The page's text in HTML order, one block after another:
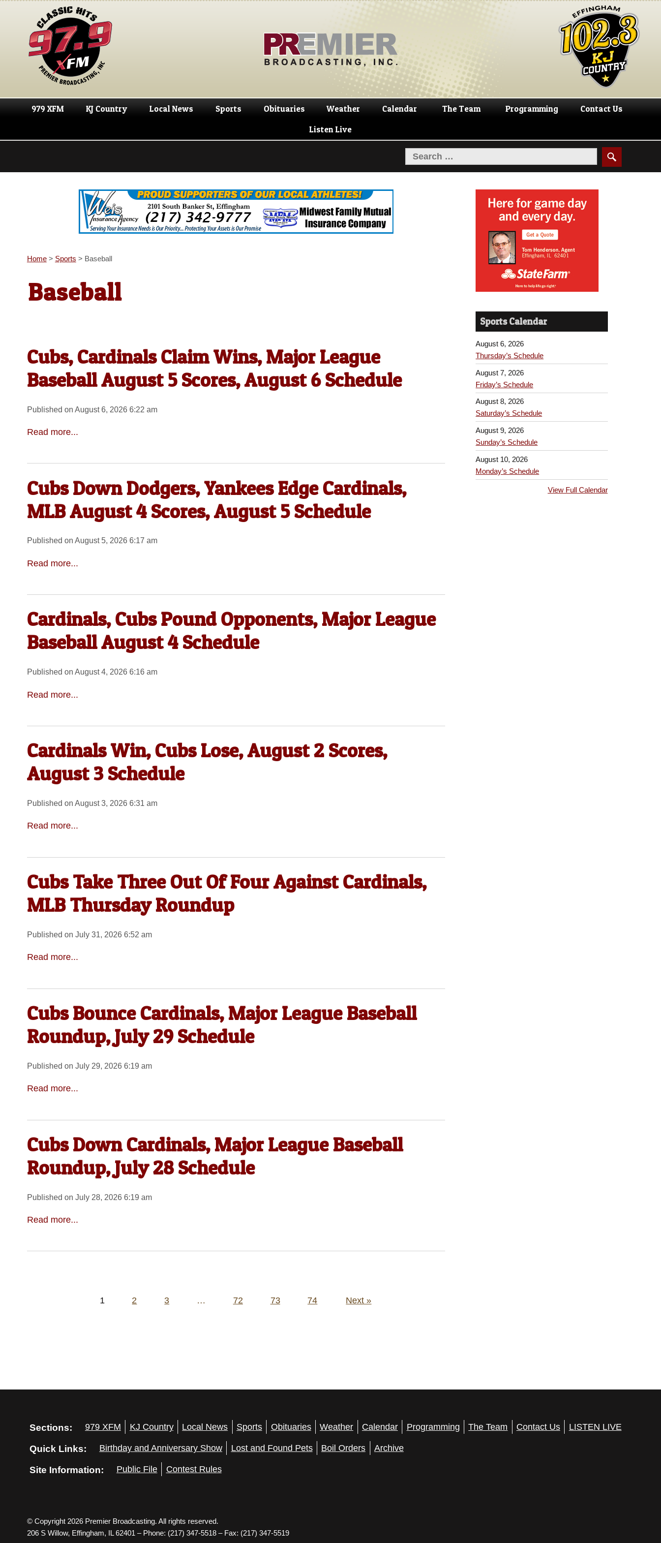
Skip
navigation
Skip
content
979 XFM KJ Country Local News Sports Obituaries Weather Calendar The Team Programming Contact Us
Listen Live
Home> Sports > Baseball
Baseball
Cubs, Cardinals Claim Wins, Major League
Baseball August 5 Scores, August 6 Schedule
Published on August 6, 2026 6:22 am
Read more...
Cubs Down Dodgers, Yankees Edge Cardinals,
MLB August 4 Scores, August 5 Schedule
Published on August 5, 2026 6:17 am
Read more...
Cardinals, Cubs Pound Opponents, Major League
Baseball August 4 Schedule
Published on August 4, 2026 6:16 am
Read more...
Cardinals Win, Cubs Lose, August 2 Scores,
August 3 Schedule
Published on August 3, 2026 6:31 am
Read more...
Cubs Take Three Out Of Four Against Cardinals,
MLB Thursday Roundup
Published on July 31, 2026 6:52 am
Read more...
Cubs Bounce Cardinals, Major League Baseball
Roundup, July 29 Schedule
Published on July 29, 2026 6:19 am
Read more...
Cubs Down Cardinals, Major League Baseball
Roundup, July 28 Schedule
Published on July 28, 2026 6:19 am
Read more...
1 2 3 … 72 73 74 Next »
Sports Calendar
August 6, 2026
Thursday’s Schedule
August 7, 2026
Friday’s Schedule
August 8, 2026
Saturday’s Schedule
August 9, 2026
Sunday’s Schedule
August 10, 2026
Monday’s Schedule
View Full Calendar
Sections: 979 XFM KJ Country Local News Sports Obituaries Weather Calendar Programming The Team Contact Us LISTEN LIVE
Quick Links: Birthday and Anniversary Show Lost and Found Pets Boil Orders Archive
Site Information: Public File Contest Rules
© Copyright 2026 Premier Broadcasting. All rights reserved.
206 S Willow, Effingham, IL 62401 – Phone: (217) 347-5518 – Fax: (217) 347-5519